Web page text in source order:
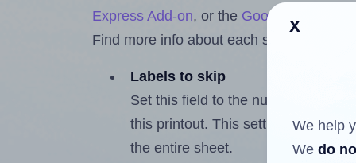
Express Add-on, or the Google Docs™
Find more info about each setting below.
Labels to skip
Set this field to the number of
this printout. This setting lets you
the entire sheet.
x
We help
We do